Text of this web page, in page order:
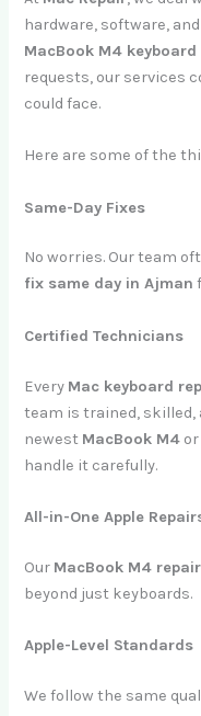
hardware, software,
MacBook M4
requests, our services
could face.
Here are some of the
Same-Day Fixes
No worries. Our team
fix same day in Ajman
Certified Technicians
Every Mac keyboard
team is trained, skilled,
newest MacBook M4
handle it carefully.
All-in-One Apple
Our MacBook M4
beyond just keyboards.
Apple-Level Standards
We follow the same